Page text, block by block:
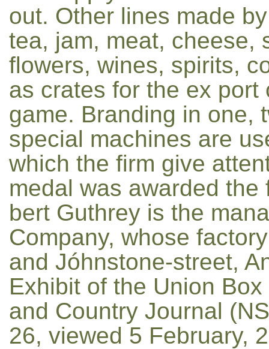
out. Other lines made
tea, jam, meat, cheese,
flowers, wines, spirits,
as crates for the ex port
game. Branding in one,
special machines are
which the firm give
medal was awarded
bert Guthrey is the
Company, whose
and Jóhnstone-street,
Exhibit of the Union
and Country Journal
26, viewed 5 February,